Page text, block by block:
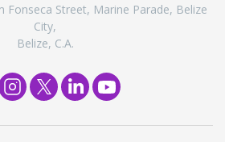
Fonseca Street, Marine Parade, Belize
City,
Belize, C.A.